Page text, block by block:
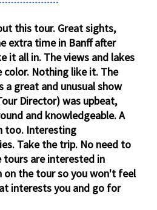
this tour. Great sights,
extra time in Banff after
it all in. The views and lakes
Nothing like it. The
a great and unusual show
Director) was upbeat,
and knowledgeable. A
too. Interesting
Take the trip. No need to
tours are interested in
the tour so you won't feel
interests you and go for